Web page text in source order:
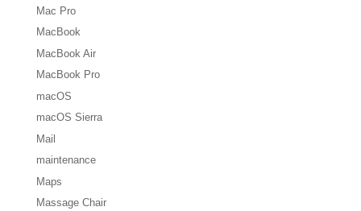
Mac Pro
MacBook
MacBook Air
MacBook Pro
macOS
macOS Sierra
Mail
maintenance
Maps
Massage Chair